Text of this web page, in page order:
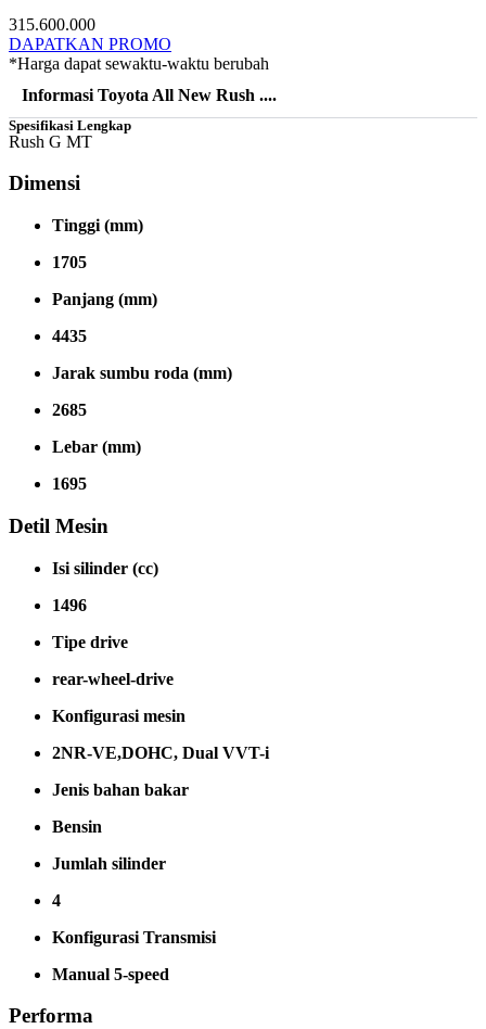
315.600.000
DAPATKAN PROMO
*Harga dapat sewaktu-waktu berubah
Informasi Toyota All New Rush ....
Spesifikasi Lengkap
Rush G MT
Dimensi
Tinggi (mm)
1705
Panjang (mm)
4435
Jarak sumbu roda (mm)
2685
Lebar (mm)
1695
Detil Mesin
Isi silinder (cc)
1496
Tipe drive
rear-wheel-drive
Konfigurasi mesin
2NR-VE,DOHC, Dual VVT-i
Jenis bahan bakar
Bensin
Jumlah silinder
4
Konfigurasi Transmisi
Manual 5-speed
Performa